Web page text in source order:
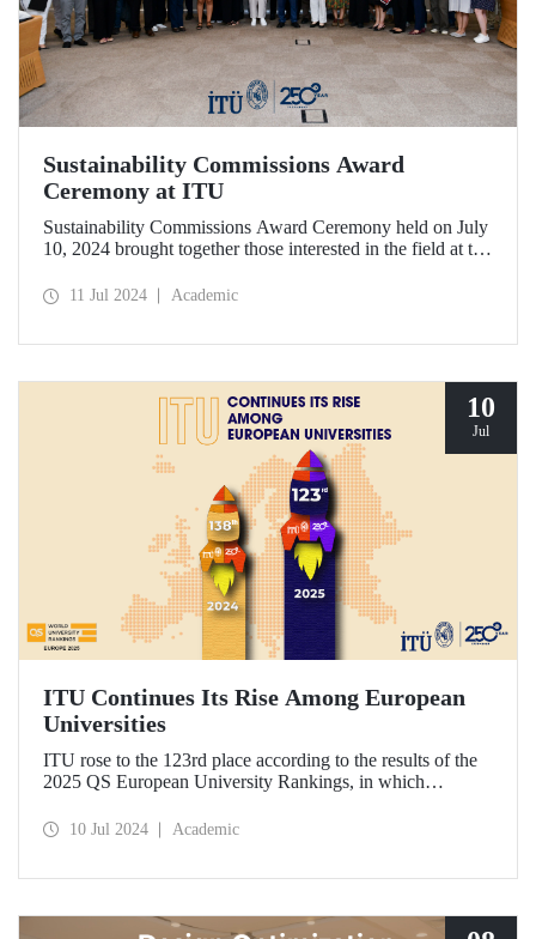
Sustainability Commissions Award
Ceremony at ITU
Sustainability Commissions Award Ceremony held on July
10, 2024 brought together those interested in the field at the
11 Jul 2024 Academic
10
Jul
ITU Continues Its Rise Among European
Universities
ITU rose to the 123rd place according to the results of the
2025 QS European University Rankings, in which
agency Quacquarelli Symonds.
10 Jul 2024 Academic